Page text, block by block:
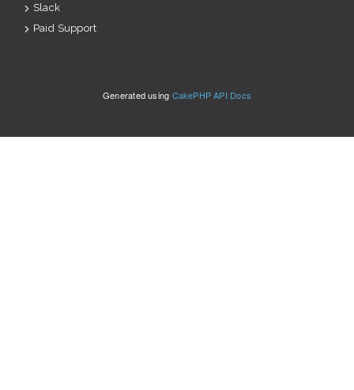
Slack
Paid Support
Generated using CakePHP API Docs